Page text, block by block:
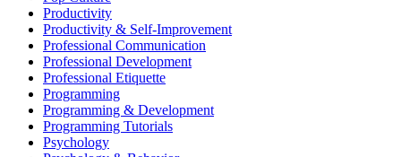
Productivity
Productivity & Self-Improvement
Professional Communication
Professional Development
Professional Etiquette
Programming
Programming & Development
Programming Tutorials
Psychology